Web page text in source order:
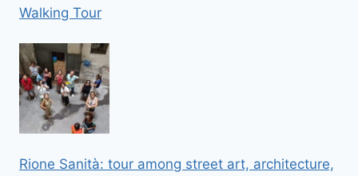
Walking Tour
Rione Sanità: tour among street art, architecture,